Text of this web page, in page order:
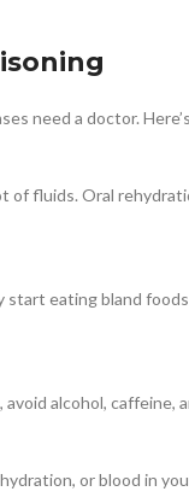
need a doctor.
of fluids. Oral
eating bland
alcohol, caffeine,
or blood in